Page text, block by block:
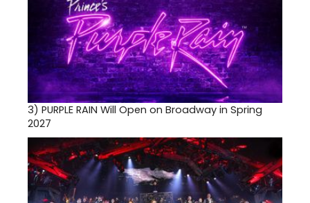
3) PURPLE RAIN Will Open on Broadway in Spring
2027